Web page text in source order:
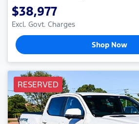
$38,977
Excl. Govt. Charges
Shop Now
RESERVED